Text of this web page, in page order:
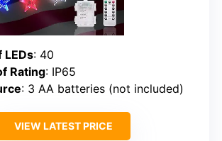
LEDs: 40
Rating: IP65
: 3 AA batteries (not included)
VIEW LATEST PRICE